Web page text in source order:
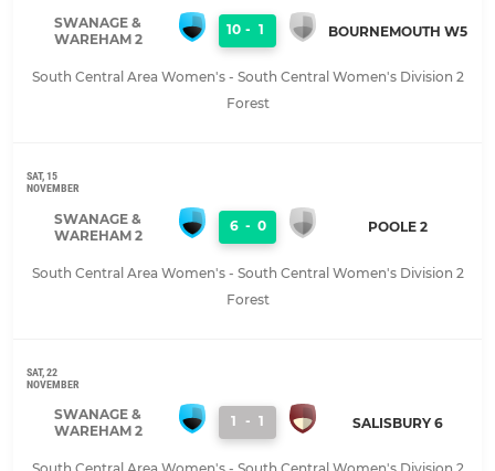
SWANAGE &
WAREHAM 2
10 - 1 BOURNEMOUTH W5
South Central Area Women's - South Central Women's Division 2
Forest
SAT, 15
NOVEMBER
SWANAGE &
WAREHAM 2
6 - 0 POOLE 2
South Central Area Women's - South Central Women's Division 2
Forest
SAT, 22
NOVEMBER
SWANAGE &
WAREHAM 2
1 - 1 SALISBURY 6